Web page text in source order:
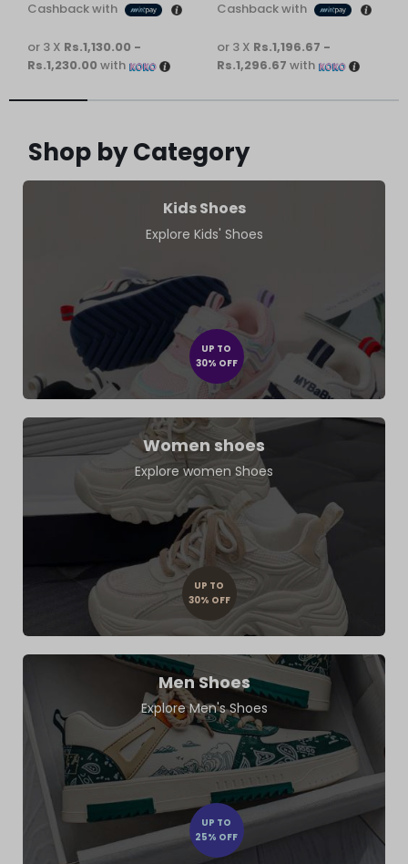
Cashback with
or 3 X Rs.1,130.00 -
Rs.1,230.00 with
Cashback with
or 3 X Rs.1,196.67 -
Rs.1,296.67 with
Shop by Category
Men Shoes
Explore Men's Shoes
UP TO
25% OFF
Women shoes
Explore women Shoes
UP TO
30% OFF
Kids Shoes
Explore Kids' Shoes
UP TO
30% OFF